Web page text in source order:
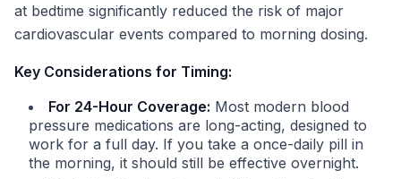
at bedtime significantly reduced the risk of major
cardiovascular events compared to morning dosing.
Key Considerations for Timing:
For 24-Hour Coverage: Most modern blood
pressure medications are long-acting, designed to
work for a full day. If you take a once-daily pill in
the morning, it should still be effective overnight.